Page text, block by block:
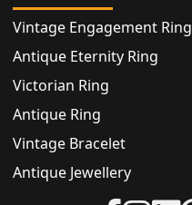
Vintage Engagement Ring
Antique Eternity Ring
Victorian Ring
Antique Ring
Vintage Bracelet
Antique Jewellery